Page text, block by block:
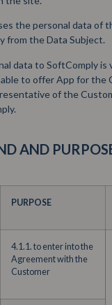
the personal data of
from the Data Subject.
data to SoftComply is
to offer App for the
of the
AND
PURPOSE
4.1.1. to enter into the
Agreement with the
Customer